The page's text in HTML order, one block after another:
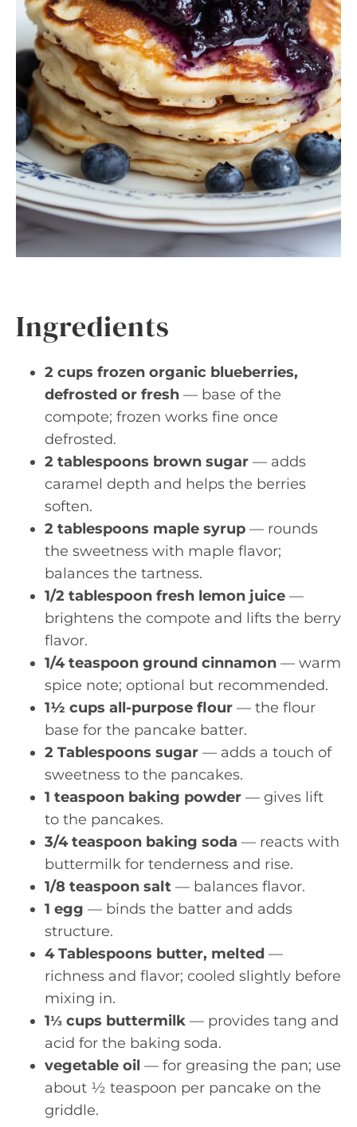
Ingredients
2 cups frozen organic blueberries,
defrosted or fresh — base of the
compote; frozen works fine once
defrosted.
2 tablespoons brown sugar — adds
caramel depth and helps the berries
soften.
2 tablespoons maple syrup — rounds
the sweetness with maple flavor;
balances the tartness.
1/2 tablespoon fresh lemon juice —
brightens the compote and lifts the berry
flavor.
1/4 teaspoon ground cinnamon — warm
spice note; optional but recommended.
1½ cups all-purpose flour — the flour
base for the pancake batter.
2 Tablespoons sugar — adds a touch of
sweetness to the pancakes.
1 teaspoon baking powder — gives lift
to the pancakes.
3/4 teaspoon baking soda — reacts with
buttermilk for tenderness and rise.
1/8 teaspoon salt — balances flavor.
1 egg — binds the batter and adds
structure.
4 Tablespoons butter, melted —
richness and flavor; cooled slightly before
mixing in.
1⅓ cups buttermilk — provides tang and
acid for the baking soda.
vegetable oil — for greasing the pan; use
about ½ teaspoon per pancake on the
griddle.